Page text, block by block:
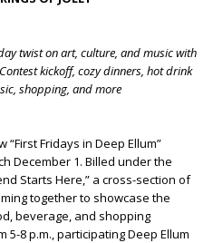
twist on art, culture, and music with
kickoff, cozy dinners, hot drink
shopping, and more
“First Fridays in Deep Ellum”
December 1. Billed under the
Starts Here,” a cross-section of
together to showcase the
beverage, and shopping
5-8 p.m., participating Deep Ellum